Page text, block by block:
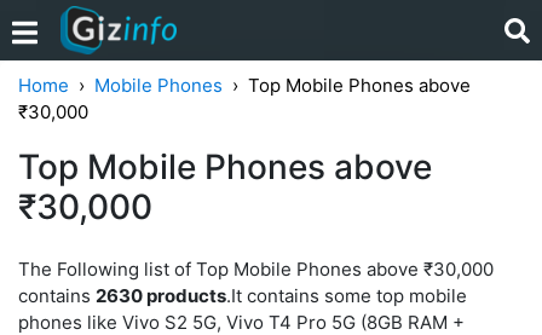
Home Mobile Phones
Top Mobile Phones above
₹30,000
Top Mobile Phones above
₹30,000
The Following list of Top Mobile Phones above ₹30,000
contains 2630 products.It contains some top mobile
phones like Vivo S2 5G, Vivo T4 Pro 5G (8GB RAM +